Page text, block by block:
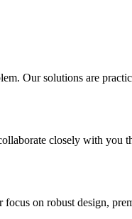
Our solutions are
closely with you
focus on robust design,